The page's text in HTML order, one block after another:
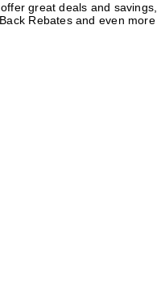
great deals and
Rebates and even more